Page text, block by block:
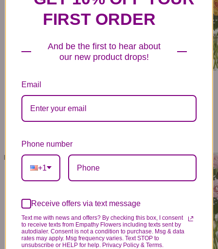
ROSE ELEGANCE™ PREMIUM LONG STEM LAVENDER ROSES
7999- 139 99
VIEW DETAILS VIEW DETAILS
FIRST ORDER
And be the first to hear about
our new product drops!
Email
Phone number
+1
Receive offers via text message
Text me with news and offers? By checking this box, I consent
to receive texts from Empathy Flowers including texts sent by
autodialer. Consent is not a condition to purchase. Msg & data
rates may apply. Msg frequency varies. Text STOP to
unsubscribe or HELP for help. Privacy Policy & Terms.